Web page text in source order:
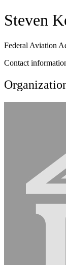
Steven
Federal Aviation
Contact